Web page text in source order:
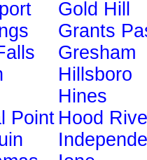
Point
Gold Hill
Grants
Gresham
Hillsboro
Hines
Hood